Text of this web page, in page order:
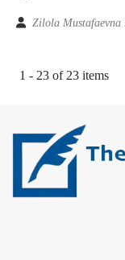
Zilola Mustafaevna
1 - 23 of 23 items